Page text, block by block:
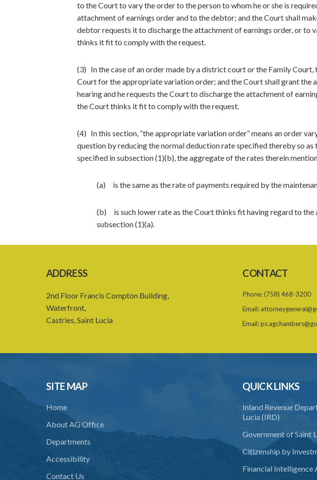
to the Court to vary the order to the person to whom he or she is
attachment of earnings order and to the debtor; and the Court shall
debtor requests it to discharge the attachment of earnings order, or to
thinks it fit to comply with the request.
(3) In the case of an order made by a district court or the Family
Court for the appropriate variation order; and the Court shall grant the
hearing and he requests the Court to discharge the attachment of
the Court thinks it fit to comply with the request.
(4) In this section, “the appropriate variation order” means an order
question by reducing the normal deduction rate specified thereby so as
specified in subsection (1)(b), the aggregate of the rates therein
(a) is the same as the rate of payments required by the
(b) is such lower rate as the Court thinks fit having regard to the
subsection (1)(a).
ADDRESS
2nd Floor Francis Compton Building,
Waterfront,
Castries, Saint Lucia
CONTACT
Phone:(758) 468-3200
Email:
Email:
SITE MAP
Home
About AG Office
Departments
Accessibility
Contact Us
QUICK LINKS
Inland Revenue
Lucia (IRD)
Government of Saint
Citizenship by
Financial Intelligence